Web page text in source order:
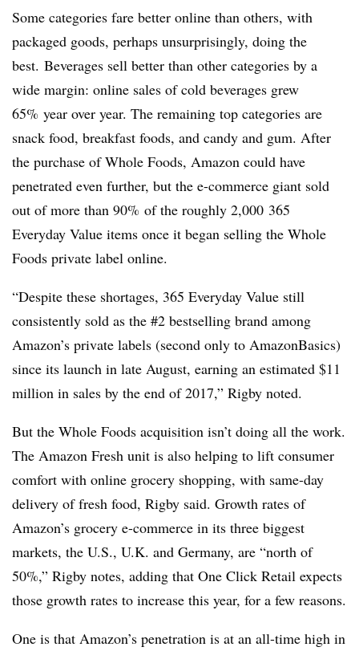
Some categories fare better online than others, with
packaged goods, perhaps unsurprisingly, doing the
best. Beverages sell better than other categories by a
wide margin: online sales of cold beverages grew
65% year over year. The remaining top categories are
snack food, breakfast foods, and candy and gum. After
the purchase of Whole Foods, Amazon could have
penetrated even further, but the e-commerce giant sold
out of more than 90% of the roughly 2,000 365
Everyday Value items once it began selling the Whole
Foods private label online.
“Despite these shortages, 365 Everyday Value still
consistently sold as the #2 bestselling brand among
Amazon’s private labels (second only to AmazonBasics)
since its launch in late August, earning an estimated $11
million in sales by the end of 2017,” Rigby noted.
But the Whole Foods acquisition isn’t doing all the work.
The Amazon Fresh unit is also helping to lift consumer
comfort with online grocery shopping, with same-day
delivery of fresh food, Rigby said. Growth rates of
Amazon’s grocery e-commerce in its three biggest
markets, the U.S., U.K. and Germany, are “north of
50%,” Rigby notes, adding that One Click Retail expects
those growth rates to increase this year, for a few reasons.
One is that Amazon’s penetration is at an all-time high in